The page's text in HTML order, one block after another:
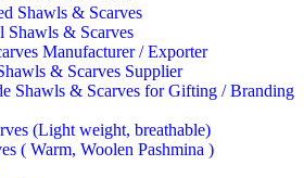
Shawls & Scarves
Shawls & Scarves
Manufacturer / Exporter
& Scarves Supplier
Shawls & Scarves for Gifting / Branding
(Light weight, breathable)
( Warm, Woolen Pashmina )